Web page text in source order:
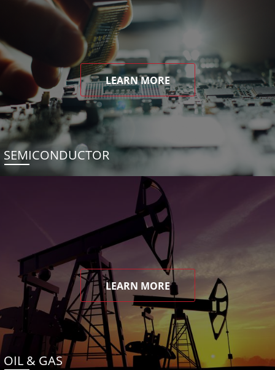
LEARN MORE
SEMICONDUCTOR
LEARN MORE
OIL & GAS